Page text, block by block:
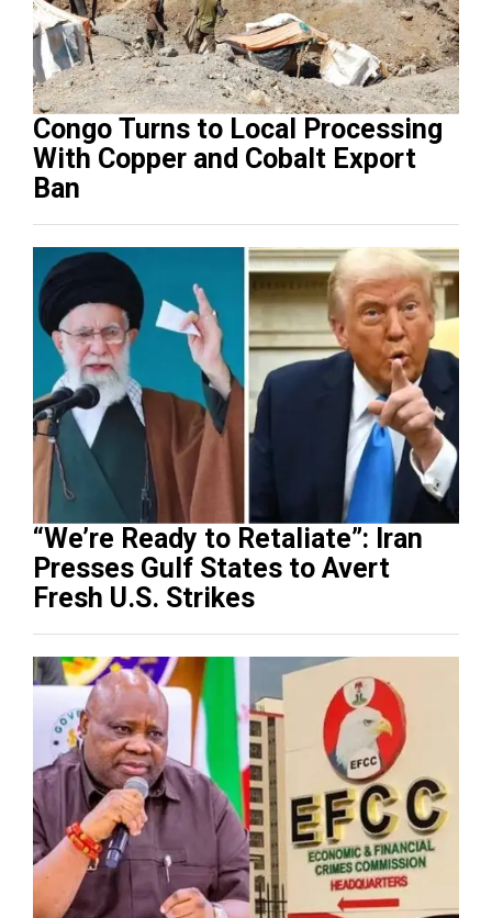
Congo Turns to Local Processing
With Copper and Cobalt Export
Ban
“We’re Ready to Retaliate”: Iran
Presses Gulf States to Avert
Fresh U.S. Strikes